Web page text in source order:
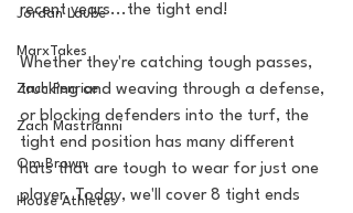
Jordan Laube
MarxTakes
Zach Penrice
Zach Mastrianni
Om Brown
House Athletes
recent years...the tight end!
Whether they're catching tough passes,
trucking and weaving through a defense,
or blocking defenders into the turf, the
tight end position has many different
hats that are tough to wear for just one
player. Today, we'll cover 8 tight ends